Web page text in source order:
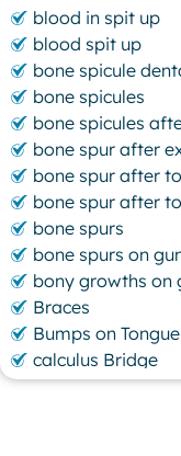
blood in spit up
blood spit up
bone spicule
bone spicules
bone spicules
bone spur after
bone spur after
bone spur after
bone spurs
bone spurs on
bony growths on
Braces
Bumps on Tongue
calculus Bridge
canker sore